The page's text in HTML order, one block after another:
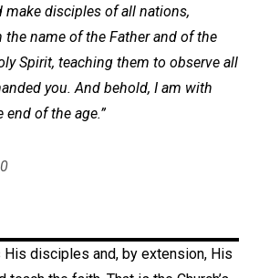
make disciples of all nations,
name of the Father and of the
Spirit, teaching them to observe all
you. And behold, I am with
end of the age.”
disciples and, by extension, His